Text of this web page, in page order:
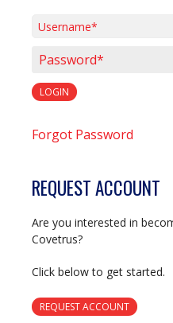
LOGIN
Forgot Password
REQUEST ACCOUNT
Are you interested in
Covetrus?
Click below to get started.
REQUEST ACCOUNT